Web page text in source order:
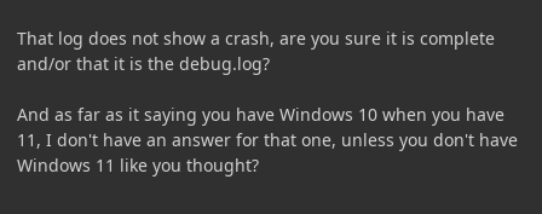
That log does not show a crash, are you sure it is complete
and/or that it is the debug.log?
And as far as it saying you have Windows 10 when you have
11, I don't have an answer for that one, unless you don't have
Windows 11 like you thought?